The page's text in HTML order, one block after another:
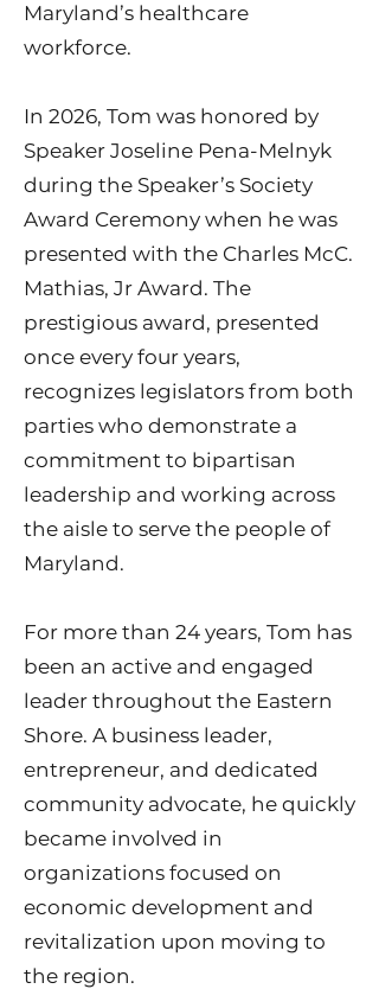
Maryland’s healthcare
workforce.
In 2026, Tom was honored by
Speaker Joseline Pena-Melnyk
during the Speaker’s Society
Award Ceremony when he was
presented with the Charles McC.
Mathias, Jr Award. The
prestigious award, presented
once every four years,
recognizes legislators from both
parties who demonstrate a
commitment to bipartisan
leadership and working across
the aisle to serve the people of
Maryland.
For more than 24 years, Tom has
been an active and engaged
leader throughout the Eastern
Shore. A business leader,
entrepreneur, and dedicated
community advocate, he quickly
became involved in
organizations focused on
economic development and
revitalization upon moving to
the region.